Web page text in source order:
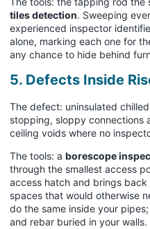
tiles detection. Sweeping
experienced inspector
alone, marking each one for
any chance to hide behind
5. Defects Inside
The defect: uninsulated
stopping, sloppy connections
ceiling voids where no
The tools: a borescope
through the smallest access
access hatch and brings
spaces that would otherwise
do the same inside your
and rebar buried in your walls.